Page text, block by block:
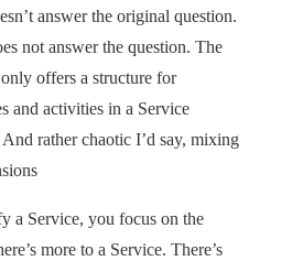
answer the original question.
not answer the question. The
offers a structure for
and activities in a Service
rather chaotic I’d say, mixing
a Service, you focus on the
more to a Service. There’s